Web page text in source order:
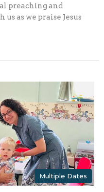
preaching and
as we praise Jesus
Multiple Dates